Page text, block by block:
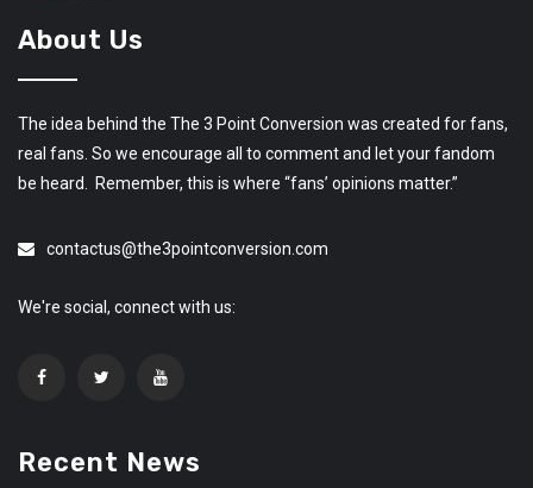
About Us
The idea behind the The 3 Point Conversion was created for fans,
real fans. So we encourage all to comment and let your fandom
be heard. Remember, this is where “fans’ opinions matter.”
contactus@the3pointconversion.com
We're social, connect with us:
Recent News